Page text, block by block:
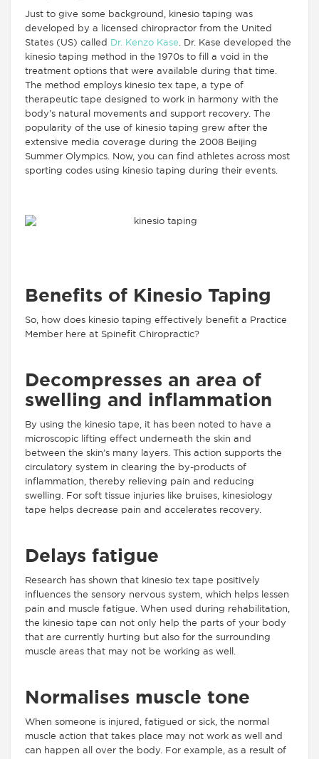
Just to give some background, kinesio taping was
developed by a licensed chiropractor from the United
States (US) called
Dr. Kenzo Kase. Dr. Kase developed the
kinesio taping method in the 1970s to fill a void in the
treatment options that were available during that time.
The method employs kinesio tex tape, a type of
therapeutic tape designed to work in harmony with the
body’s natural movements and support recovery. The
popularity of the use of kinesio taping grew after the
extensive media coverage during the 2008 Beijing
Summer Olympics. Now, you can find athletes across most
sporting codes using kinesio taping during their events.
Benefits of Kinesio Taping
So, how does kinesio taping effectively benefit a Practice
Member here at Spinefit Chiropractic?
Decompresses an area of
swelling and inflammation
By using the kinesio tape, it has been noted to have a
microscopic lifting effect underneath the skin and
between the skin’s many layers. This action supports the
circulatory system in clearing the by-products of
inflammation, thereby relieving pain and reducing
swelling. For soft tissue injuries like bruises, kinesiology
tape helps decrease pain and accelerates recovery.
Delays fatigue
Research has shown that kinesio tex tape positively
influences the sensory nervous system, which helps lessen
pain and muscle fatigue. When used during rehabilitation,
the kinesio tape can not only help the parts of your body
that are currently hurting but also for the surrounding
muscle areas that may not be working as well.
Normalises muscle tone
When someone is injured, fatigued or sick, the normal
muscle action that takes place may not work as well and
can happen all over the body. For example, as a result of